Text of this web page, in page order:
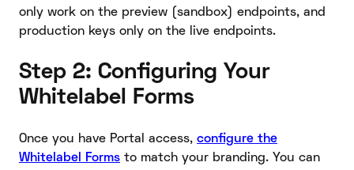
only work on the preview (sandbox) endpoints, and
production keys only on the live endpoints.
Step 2: Configuring Your
Whitelabel Forms
Once you have Portal access, configure the
Whitelabel Forms to match your branding. You can